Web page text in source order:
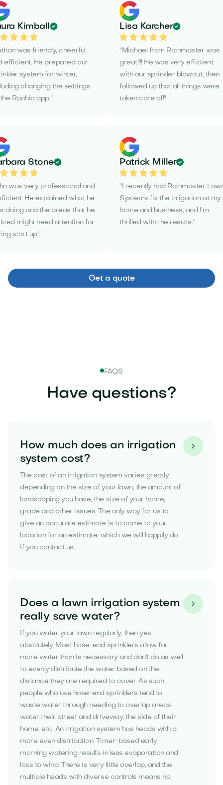
Kimball
was friendly, cheerful
efficient. He prepared our
system for winter,
changing the settings
Rachio app.”
Lisa Karcher
"Michael from Rainmaster was
great!!!! He was very efficient
with our sprinkler blowout, then
followed up that all things were
taken care of!"
Stone
was very professional and
He explained what he
doing and the areas that he
might need attention for
start up."
Patrick Miller
"I recently had Rainmaster
Systems fix the irrigation at my
home and business, and I’m
thrilled with the results."
Get a quote
FAQS
Have questions?
How much does an irrigation
system cost?
The cost of an irrigation system varies greatly
depending on the size of your lawn, the amount of
landscaping you have, the size of your home,
grade and other issues. The only way for us to
give an accurate estimate is to come to your
location for an estimate, which we will happily do
if you contact us.

Does a lawn irrigation system
really save water?
If you water your lawn regularly, then yes,
absolutely. Most hose-end sprinklers allow for
more water than is necessary and don't do as well
to evenly distribute the water based on the
distance they are required to cover. As such,
people who use hose-end sprinklers tend to
waste water through needing to overlap areas,
water their street and driveway, the side of their
home, etc. An irrigation system has heads with a
more even distribution. Timer-based early
morning watering results in less evaporation and
loss to wind. There is very little overlap, and the
multiple heads with diverse controls means no
